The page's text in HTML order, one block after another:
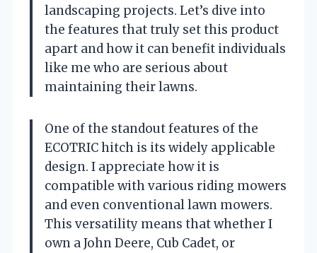
landscaping projects. Let’s dive into
the features that truly set this product
apart and how it can benefit individuals
like me who are serious about
maintaining their lawns.
One of the standout features of the
ECOTRIC hitch is its widely applicable
design. I appreciate how it is
compatible with various riding mowers
and even conventional lawn mowers.
This versatility means that whether I
own a John Deere, Cub Cadet, or